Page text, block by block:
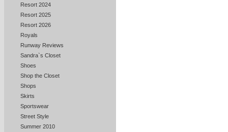
Resort 2024
Resort 2025
Resort 2026
Royals
Runway Reviews
Sandra`s Closet
Shoes
Shop the Closet
Shops
Skirts
Sportswear
Street Style
Summer 2010